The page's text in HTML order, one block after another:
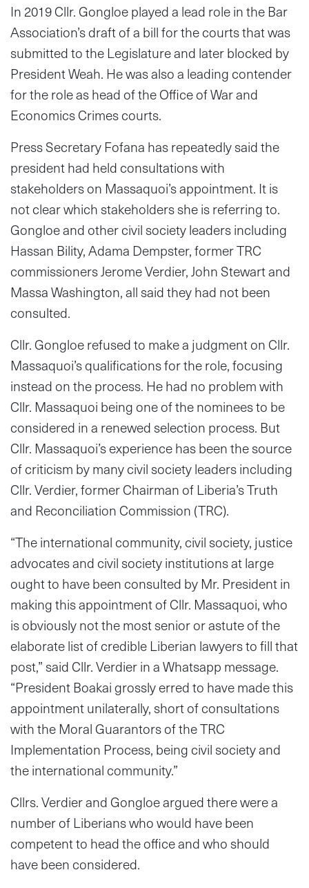
In 2019 Cllr. Gongloe played a lead role in the Bar
Association’s draft of a bill for the courts that was
submitted to the Legislature and later blocked by
President Weah. He was also a leading contender
for the role as head of the Office of War and
Economics Crimes courts.
Press Secretary Fofana has repeatedly said the
president had held consultations with
stakeholders on Massaquoi’s appointment. It is
not clear which stakeholders she is referring to.
Gongloe and other civil society leaders including
Hassan Bility, Adama Dempster, former TRC
commissioners Jerome Verdier, John Stewart and
Massa Washington, all said they had not been
consulted.
Cllr. Gongloe refused to make a judgment on Cllr.
Massaquoi’s qualifications for the role, focusing
instead on the process. He had no problem with
Cllr. Massaquoi being one of the nominees to be
considered in a renewed selection process. But
Cllr. Massaquoi’s experience has been the source
of criticism by many civil society leaders including
Cllr. Verdier, former Chairman of Liberia’s Truth
and Reconciliation Commission (TRC).
“The international community, civil society, justice
advocates and civil society institutions at large
ought to have been consulted by Mr. President in
making this appointment of Cllr. Massaquoi, who
is obviously not the most senior or astute of the
elaborate list of credible Liberian lawyers to fill that
post,” said Cllr. Verdier in a Whatsapp message.
“President Boakai grossly erred to have made this
appointment unilaterally, short of consultations
with the Moral Guarantors of the TRC
Implementation Process, being civil society and
the international community.”
Cllrs. Verdier and Gongloe argued there were a
number of Liberians who would have been
competent to head the office and who should
have been considered.